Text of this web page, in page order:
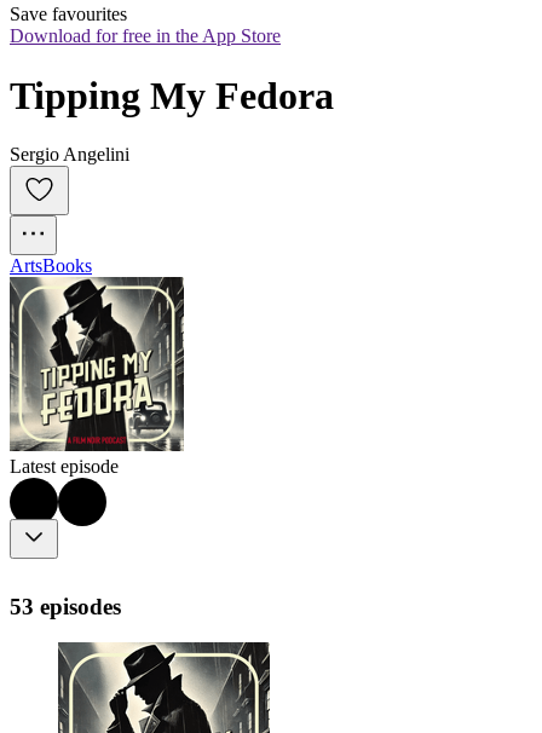
Save favourites
Download for free in the App Store
Tipping My Fedora
Sergio Angelini
ArtsBooks
Latest episode
53 episodes